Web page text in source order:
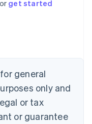
get started
general
only and
or tax
or guarantee